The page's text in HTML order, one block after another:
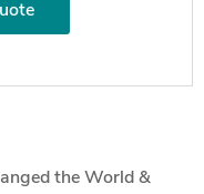
the World &